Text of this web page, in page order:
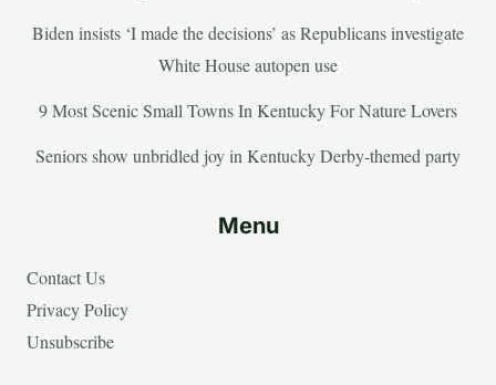
Biden insists ‘I made the decisions’ as Republicans investigate
White House autopen use
9 Most Scenic Small Towns In Kentucky For Nature Lovers
Seniors show unbridled joy in Kentucky Derby-themed party
Menu
Contact Us
Privacy Policy
Unsubscribe